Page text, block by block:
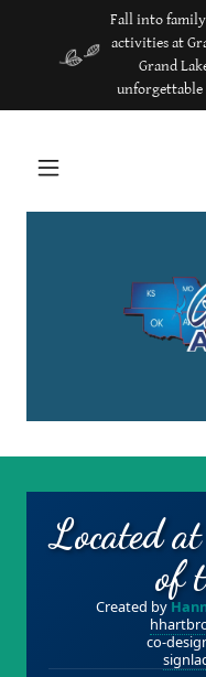
Fall into
activities at
Grand
unforgettable